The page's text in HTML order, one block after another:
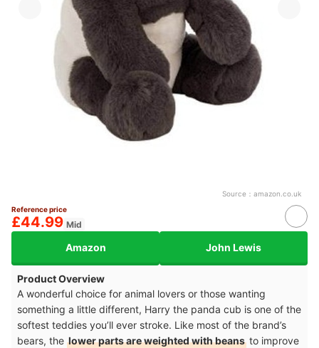
Source： amazon.co.uk
Reference price
£44.99 Mid
Amazon John Lewis
Product Overview
A wonderful choice for animal lovers or those wanting
something a little different, Harry the panda cub is one of the
softest teddies you’ll ever stroke. Like most of the brand’s
bears, the lower parts are weighted with beans to improve